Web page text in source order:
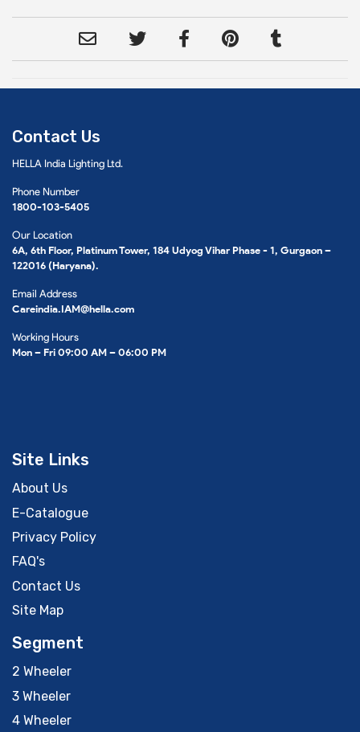
Contact Us
HELLA India Lighting Ltd.
Phone Number
1800-103-5405
Our Location
6A, 6th Floor, Platinum Tower, 184 Udyog Vihar Phase - 1, Gurgaon –
122016 (Haryana).
Email Address
Careindia.IAM@hella.com
Working Hours
Mon – Fri 09:00 AM – 06:00 PM
Site Links
About Us
E-Catalogue
Privacy Policy
FAQ's
Contact Us
Site Map
Segment
2 Wheeler
3 Wheeler
4 Wheeler